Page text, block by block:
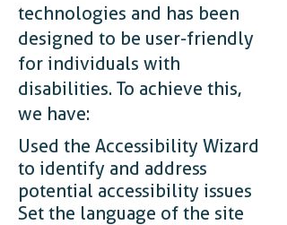
technologies and has been
designed to be user-friendly
for individuals with
disabilities. To achieve this,
we have:
Used the Accessibility Wizard
to identify and address
potential accessibility issues
Set the language of the site